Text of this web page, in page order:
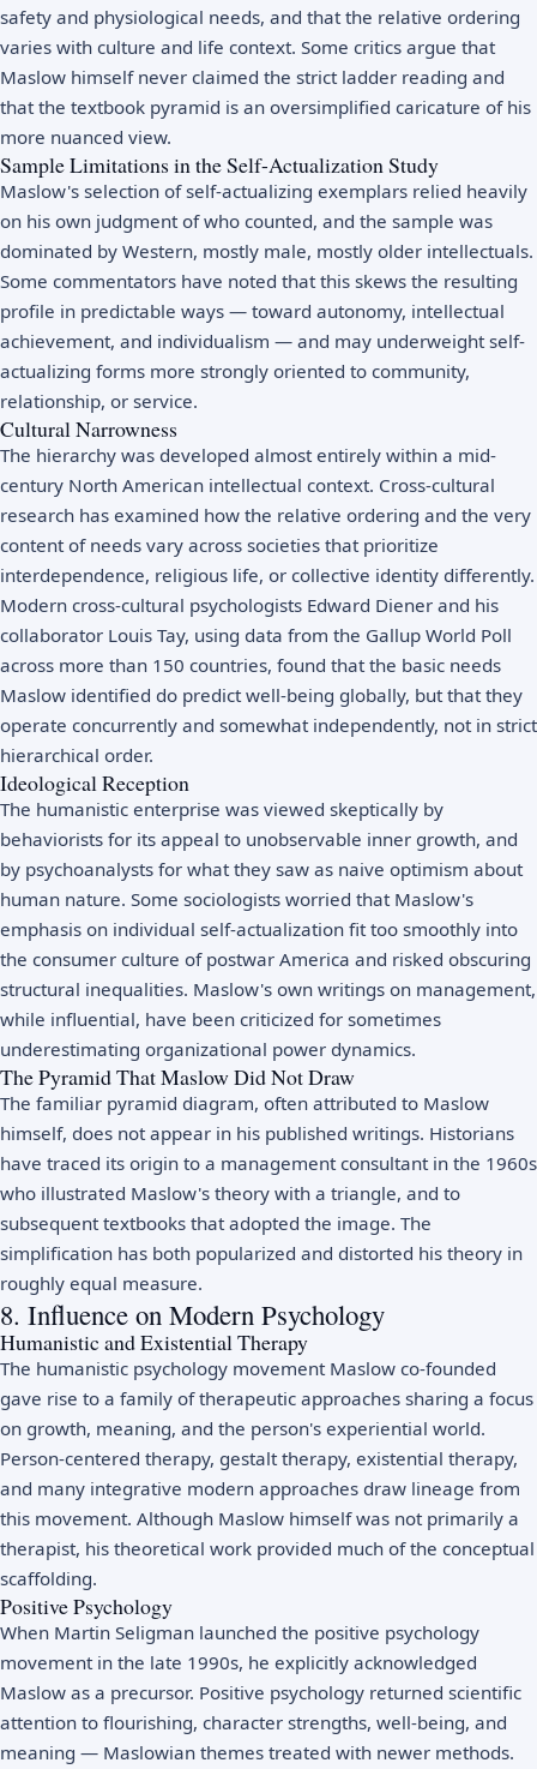
safety and physiological needs, and that the relative ordering
varies with culture and life context. Some critics argue that
Maslow himself never claimed the strict ladder reading and
that the textbook pyramid is an oversimplified caricature of his
more nuanced view.
Sample Limitations in the Self-Actualization Study
Maslow's selection of self-actualizing exemplars relied heavily
on his own judgment of who counted, and the sample was
dominated by Western, mostly male, mostly older intellectuals.
Some commentators have noted that this skews the resulting
profile in predictable ways — toward autonomy, intellectual
achievement, and individualism — and may underweight self-
actualizing forms more strongly oriented to community,
relationship, or service.
Cultural Narrowness
The hierarchy was developed almost entirely within a mid-
century North American intellectual context. Cross-cultural
research has examined how the relative ordering and the very
content of needs vary across societies that prioritize
interdependence, religious life, or collective identity differently.
Modern cross-cultural psychologists Edward Diener and his
collaborator Louis Tay, using data from the Gallup World Poll
across more than 150 countries, found that the basic needs
Maslow identified do predict well-being globally, but that they
operate concurrently and somewhat independently, not in strict
hierarchical order.
Ideological Reception
The humanistic enterprise was viewed skeptically by
behaviorists for its appeal to unobservable inner growth, and
by psychoanalysts for what they saw as naive optimism about
human nature. Some sociologists worried that Maslow's
emphasis on individual self-actualization fit too smoothly into
the consumer culture of postwar America and risked obscuring
structural inequalities. Maslow's own writings on management,
while influential, have been criticized for sometimes
underestimating organizational power dynamics.
The Pyramid That Maslow Did Not Draw
The familiar pyramid diagram, often attributed to Maslow
himself, does not appear in his published writings. Historians
have traced its origin to a management consultant in the 1960s
who illustrated Maslow's theory with a triangle, and to
subsequent textbooks that adopted the image. The
simplification has both popularized and distorted his theory in
roughly equal measure.
8. Influence on Modern Psychology
Humanistic and Existential Therapy
The humanistic psychology movement Maslow co-founded
gave rise to a family of therapeutic approaches sharing a focus
on growth, meaning, and the person's experiential world.
Person-centered therapy, gestalt therapy, existential therapy,
and many integrative modern approaches draw lineage from
this movement. Although Maslow himself was not primarily a
therapist, his theoretical work provided much of the conceptual
scaffolding.
Positive Psychology
When Martin Seligman launched the positive psychology
movement in the late 1990s, he explicitly acknowledged
Maslow as a precursor. Positive psychology returned scientific
attention to flourishing, character strengths, well-being, and
meaning — Maslowian themes treated with newer methods.